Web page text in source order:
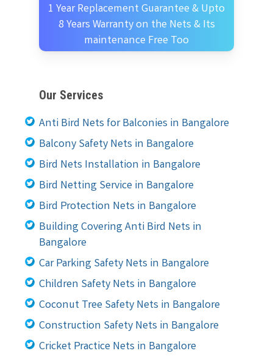
1 Year Replacement Guarantee & Upto
8 Years Warranty on the Nets & Its
maintenance Free Too
Our Services
Anti Bird Nets for Balconies in Bangalore
Balcony Safety Nets in Bangalore
Bird Nets Installation in Bangalore
Bird Netting Service in Bangalore
Bird Protection Nets in Bangalore
Building Covering Anti Bird Nets in
Bangalore
Car Parking Safety Nets in Bangalore
Children Safety Nets in Bangalore
Coconut Tree Safety Nets in Bangalore
Construction Safety Nets in Bangalore
Cricket Practice Nets in Bangalore